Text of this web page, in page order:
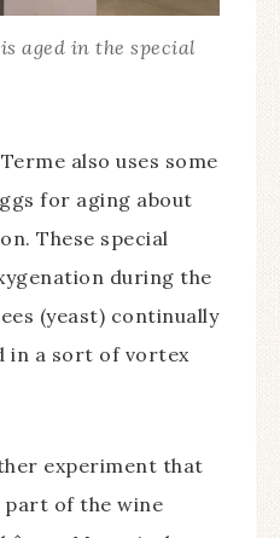
aged in the special
also uses some
for aging about
These special
during the
(yeast) continually
in a sort of vortex
experiment that
part of the wine